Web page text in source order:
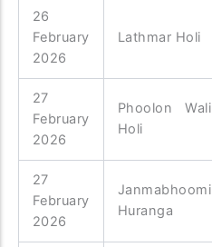
26
February
2026
Lathmar Holi
27
February
2026
Phoolon Wali
Holi
27
February
2026
Janmabhoomi
Huranga